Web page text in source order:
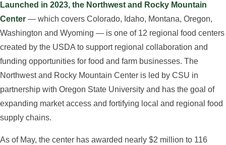
Launched in 2023, the Northwest and Rocky Mountain
Center — which covers Colorado, Idaho, Montana, Oregon,
Washington and Wyoming — is one of 12 regional food centers
created by the USDA to support regional collaboration and
funding opportunities for food and farm businesses. The
Northwest and Rocky Mountain Center is led by CSU in
partnership with Oregon State University and has the goal of
expanding market access and fortifying local and regional food
supply chains.
As of May, the center has awarded nearly $2 million to 116